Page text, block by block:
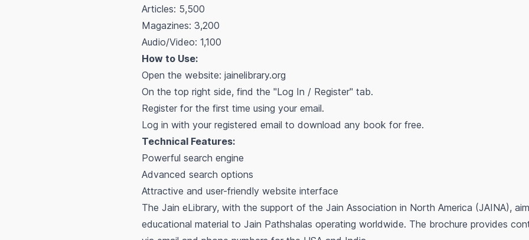
Articles: 5,500
Magazines: 3,200
Audio/Video: 1,100
How to Use:
Open the website: jainelibrary.org
On the top right side, find the "Log In / Register" tab.
Register for the first time using your email.
Log in with your registered email to download any book for free.
Technical Features:
Powerful search engine
Advanced search options
Attractive and user-friendly website interface
The Jain eLibrary, with the support of the Jain Association in North America (JAINA),
educational material to Jain Pathshalas operating worldwide. The brochure provides